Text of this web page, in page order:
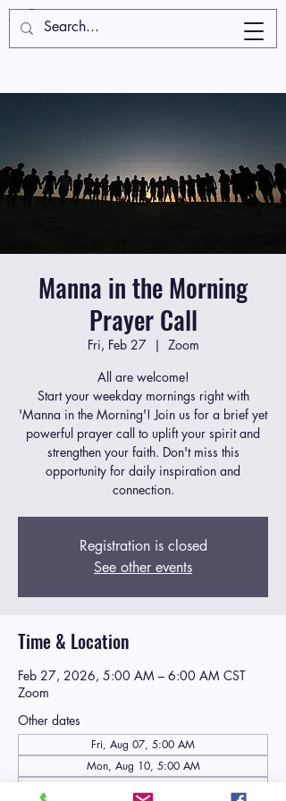
Manna in the Morning
Prayer Call
Fri, Feb 27
  |
Zoom
All are welcome!
Start your weekday mornings right with
'Manna in the Morning'! Join us for a brief yet
powerful prayer call to uplift your spirit and
strengthen your faith. Don't miss this
opportunity for daily inspiration and
connection.
Registration is closed
See other events
Time & Location
Feb 27, 2026, 5:00 AM – 6:00 AM CST
Zoom
Other dates
Fri, Aug 07, 5:00 AM
Mon, Aug 10, 5:00 AM